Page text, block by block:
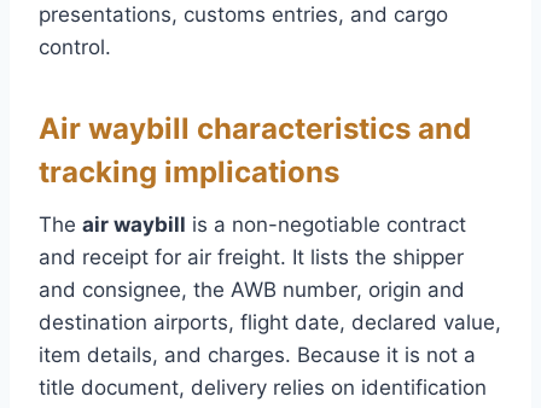
presentations, customs entries, and cargo
control.
Air waybill characteristics and
tracking implications
The air waybill is a non-negotiable contract
and receipt for air freight. It lists the shipper
and consignee, the AWB number, origin and
destination airports, flight date, declared value,
item details, and charges. Because it is not a
title document, delivery relies on identification